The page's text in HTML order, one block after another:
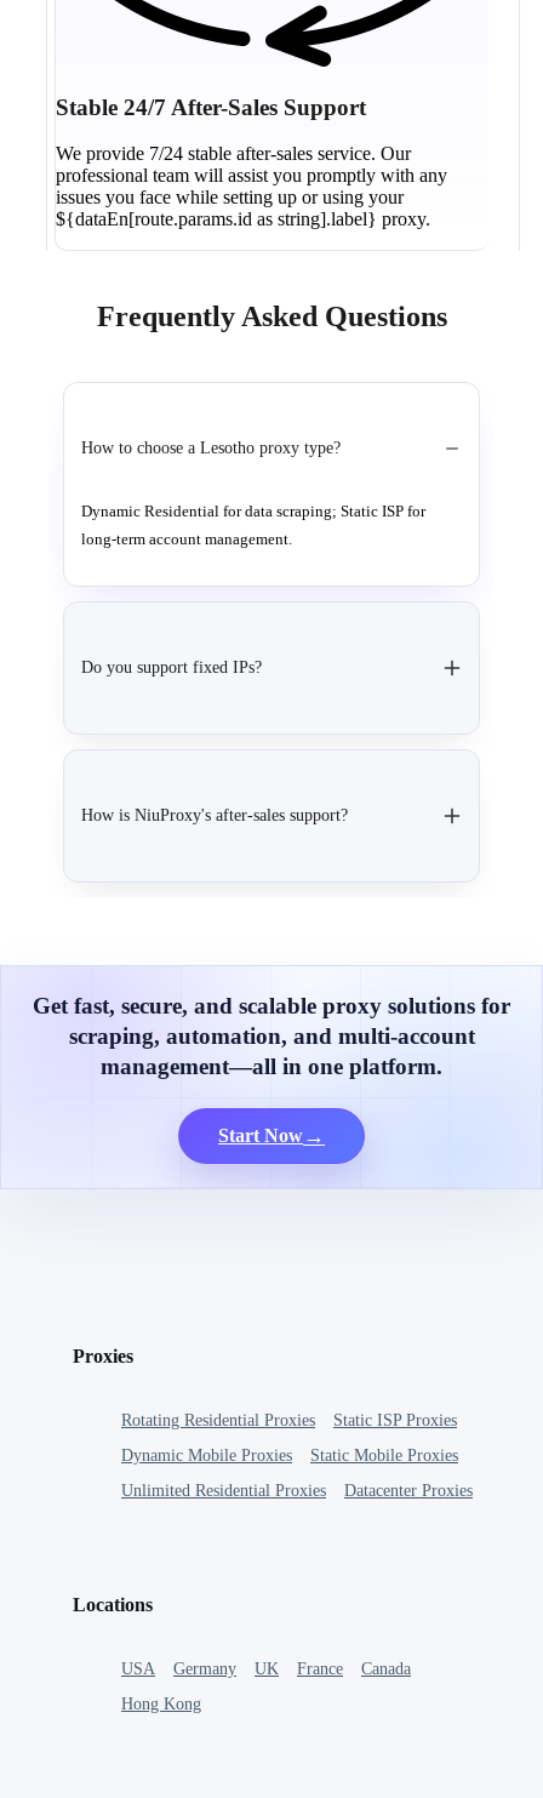
Stable 24/7 After-Sales Support
We provide 7/24 stable after-sales service. Our
professional team will assist you promptly with any
issues you face while setting up or using your
${dataEn[route.params.id as string].label} proxy.
Frequently Asked Questions
How to choose a Lesotho proxy type?
Dynamic Residential for data scraping; Static ISP for
long-term account management.
Do you support fixed IPs?
How is NiuProxy's after-sales support?
Get fast, secure, and scalable proxy solutions for
scraping, automation, and multi-account
management—all in one platform.
Start Now→
Proxies
Rotating Residential Proxies
Static ISP Proxies
Dynamic Mobile Proxies
Static Mobile Proxies
Unlimited Residential Proxies
Datacenter Proxies
Locations
USA Germany UK France
Canada
Hong Kong